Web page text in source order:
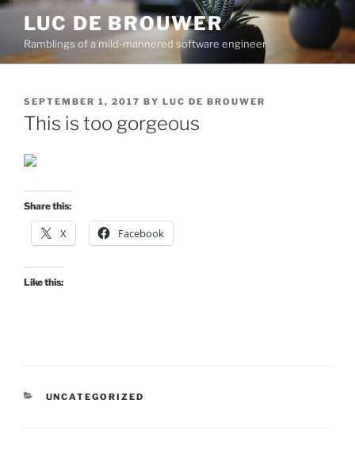
Skip
content
LUC DE BROUWER
Ramblings of a mild-mannered software engineer
POSTED
ON
SEPTEMBER 1, 2017 BY LUC DE BROUWER
This is too gorgeous
Share this:
X Facebook
Like this:
CATEGORIES
UNCATEGORIZED